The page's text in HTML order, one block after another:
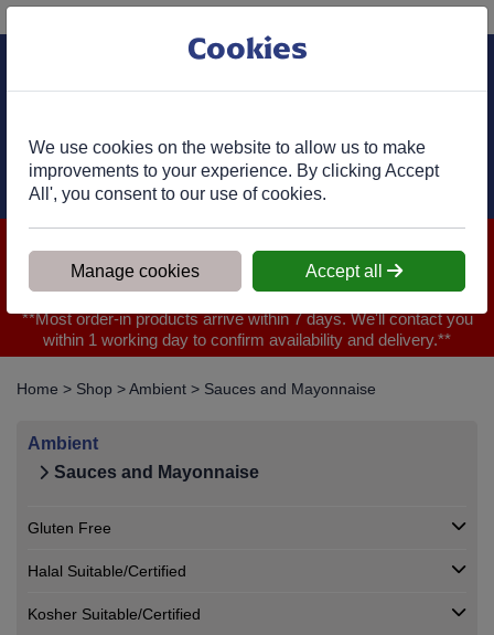
Cart
We are closed for Bank Holiday on 31.08.2026, Any orders will
be confirmed within 1 working day of ordering for when you will
receive your delivery
**Most order-in products arrive within 7 days. We'll contact you
within 1 working day to confirm availability and delivery.**
Home > Shop >Ambient > Sauces and Mayonnaise
Ambient
Sauces and Mayonnaise
Gluten Free
Halal Suitable/Certified
Kosher Suitable/Certified
Cookies
We use cookies on the website to allow us to make
improvements to your experience. By clicking Accept
All', you consent to our use of cookies.
Manage cookies Accept all